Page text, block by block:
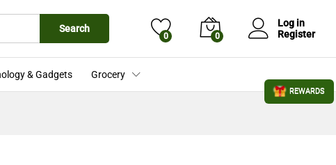
Search
0 0
Log in
Register
& Gadgets Grocery
REWARDS